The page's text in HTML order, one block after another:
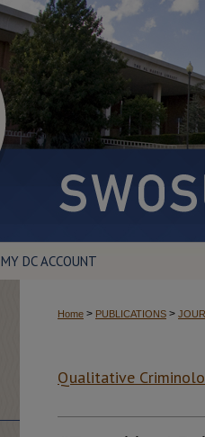
MY DC ACCOUNT
Home > PUBLICATIONS >
Qualitative